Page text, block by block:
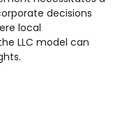
decisions
local
LLC model can